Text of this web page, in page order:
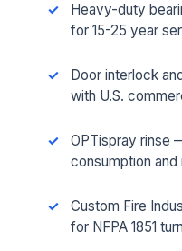
Heavy-duty
for 15-25 year
Door interlock
with U.S.
OPTispray rinse
consumption
Custom Fire
for NFPA 1851